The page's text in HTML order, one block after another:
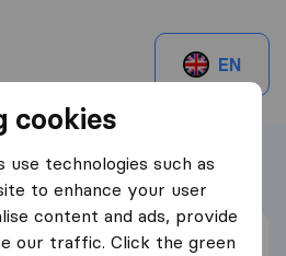
EN
Steps
cookies
use technologies such as
to enhance your user
content and ads, provide
our traffic. Click the green